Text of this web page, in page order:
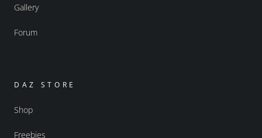
Gallery
Forum
DAZ STORE
Shop
Freebies